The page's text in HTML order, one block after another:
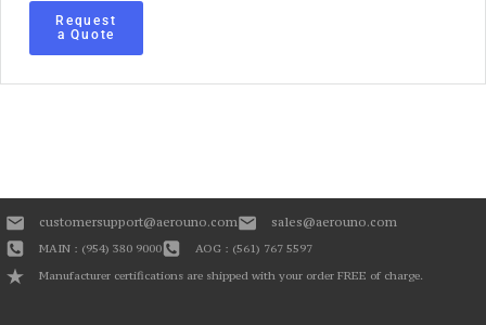
Request
a Quote
customersupport@aerouno.com sales@aerouno.com
MAIN : (954) 380 9000
AOG : (561) 767 5597
Manufacturer certifications are shipped with your order FREE of charge.